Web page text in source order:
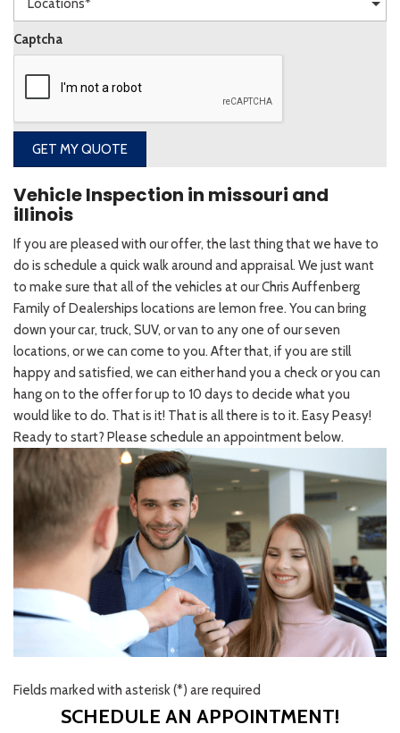
Captcha
GET MY QUOTE
Vehicle Inspection in missouri and
illinois
If you are pleased with our offer, the last thing that we have to
do is schedule a quick walk around and appraisal. We just want
to make sure that all of the vehicles at our Chris Auffenberg
Family of Dealerships locations are lemon free. You can bring
down your car, truck, SUV, or van to any one of our seven
locations, or we can come to you. After that, if you are still
happy and satisfied, we can either hand you a check or you can
hang on to the offer for up to 10 days to decide what you
would like to do. That is it! That is all there is to it. Easy Peasy!
Ready to start? Please schedule an appointment below.
Fields marked with asterisk (*) are required
SCHEDULE AN APPOINTMENT!